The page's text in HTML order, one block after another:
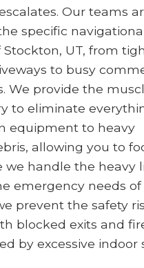
Our teams
specific
UT, from
to busy
We provide the
to eliminate
equipment to heavy
allowing you to
we handle the heavy
emergency needs of
prevent the safety
blocked exits and
by excessive indoor